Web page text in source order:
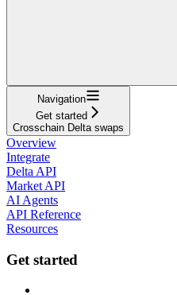
Navigation
Get started
Crosschain Delta swaps
Overview
Integrate
Delta API
Market API
AI Agents
API Reference
Resources
Get started